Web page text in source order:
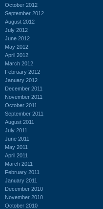
October 2012
September 2012
August 2012
July 2012
June 2012
May 2012
April 2012
March 2012
February 2012
January 2012
December 2011
November 2011
October 2011
September 2011
August 2011
July 2011
June 2011
May 2011
April 2011
March 2011
February 2011
January 2011
December 2010
November 2010
October 2010